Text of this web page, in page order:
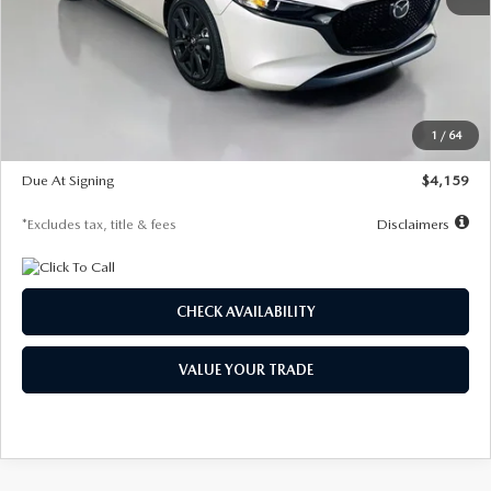
1 / 64
$28,435
Documentation Fee
$1,147
$27,692
$500
Due At Signing
$4,159
*Excludes tax, title & fees Disclaimers
CHECK AVAILABILITY
VALUE YOUR TRADE